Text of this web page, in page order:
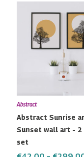
Abstract
Abstract Sunrise
Sunset wall art –
set
The
on